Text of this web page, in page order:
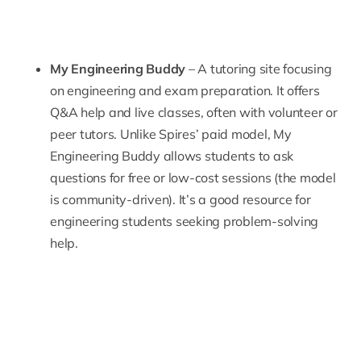
My Engineering Buddy – A tutoring site focusing
on engineering and exam preparation. It offers
Q&A help and live classes, often with volunteer or
peer tutors. Unlike Spires’ paid model, My
Engineering Buddy allows students to ask
questions for free or low-cost sessions (the model
is community-driven). It’s a good resource for
engineering students seeking problem-solving
help.